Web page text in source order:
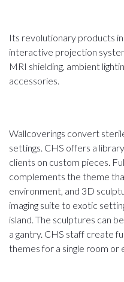
Its revolutionary products
interactive projection
MRI shielding, ambient
accessories.
Wallcoverings convert
settings. CHS offers a
clients on custom pieces.
complements the theme
environment, and 3D
imaging suite to exotic
island. The sculptures can
a gantry. CHS staff create
themes for a single room or